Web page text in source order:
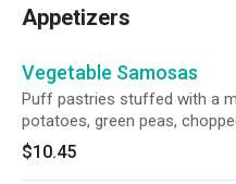
Appetizers
Vegetable Samosas
Puff pastries stuffed with a
potatoes, green peas,
cilantro seeds. Vegan and
$10.45